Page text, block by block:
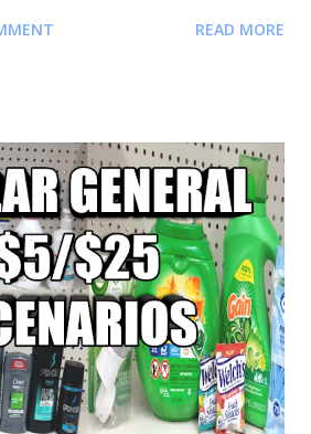
for more deals and
FOR $ 3.00 BUY 1 JERGEN
TOTAL WILL BE $16.85
3 PANTENE PRODUCT $3/2
SAFEGUARD PRODUCT
TOTAL COUPONS USED $10.50
16.85-10.50=6.35 $6.35 FOR 7
ITEM .90 TRANSACTIONS #2 BUY 2
PRODUCT FOR $4.00 EACH OR
& HAMMER DETERGENT FOR
READ MORE